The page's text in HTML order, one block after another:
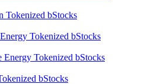
Tokenized bStocks
Tokenized bStocks
Tokenized bStocks
bStocks